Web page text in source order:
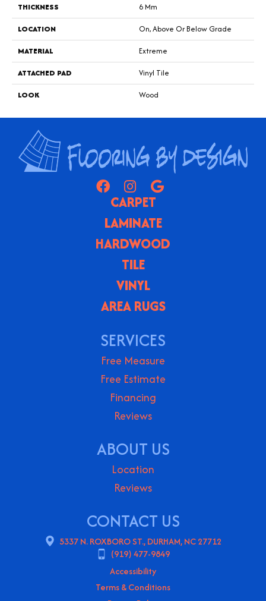
THICKNESS
6 Mm
LOCATION
On, Above Or Below Grade
MATERIAL
Extreme
ATTACHED PAD
Vinyl Tile
LOOK
Wood
CARPET
LAMINATE
HARDWOOD
TILE
VINYL
AREA RUGS
SERVICES
Free Measure
Free Estimate
Financing
Reviews
ABOUT US
Location
Reviews
CONTACT US
5337 N. ROXBORO ST., DURHAM, NC 27712
(919) 477-9849
Accessibility
Terms & Conditions